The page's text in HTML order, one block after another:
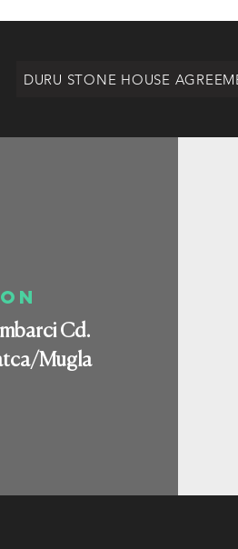
DURU STONE HOUSE
Cd.
Mugla